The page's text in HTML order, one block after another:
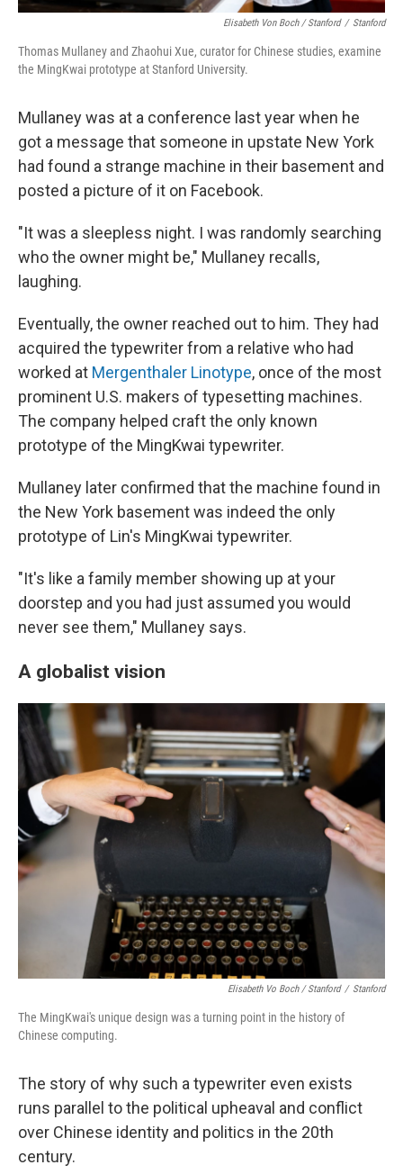
Elisabeth Von Boch / Stanford / Stanford
Thomas Mullaney and Zhaohui Xue, curator for Chinese studies, examine
the MingKwai prototype at Stanford University.
Mullaney was at a conference last year when he
got a message that someone in upstate New York
had found a strange machine in their basement and
posted a picture of it on Facebook.
"It was a sleepless night. I was randomly searching
who the owner might be," Mullaney recalls,
laughing.
Eventually, the owner reached out to him. They had
acquired the typewriter from a relative who had
worked at Mergenthaler Linotype, once of the most
prominent U.S. makers of typesetting machines.
The company helped craft the only known
prototype of the MingKwai typewriter.
Mullaney later confirmed that the machine found in
the New York basement was indeed the only
prototype of Lin's MingKwai typewriter.
"It's like a family member showing up at your
doorstep and you had just assumed you would
never see them," Mullaney says.
A globalist vision
Elisabeth Vo Boch / Stanford / Stanford
The MingKwai's unique design was a turning point in the history of
Chinese computing.
The story of why such a typewriter even exists
runs parallel to the political upheaval and conflict
over Chinese identity and politics in the 20th
century.